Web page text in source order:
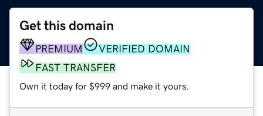
Get this domain
PREMIUM
VERIFIED DOMAIN
FAST TRANSFER
Own it today for $999 and make it yours.